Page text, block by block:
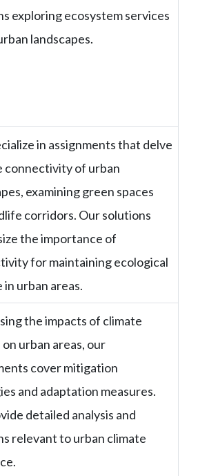
exploring ecosystem services
landscapes.
in assignments that delve
connectivity of urban
examining green spaces
corridors. Our solutions
the importance of
for maintaining ecological
in urban areas.
the impacts of climate
urban areas, our
cover mitigation
and adaptation measures.
detailed analysis and
relevant to urban climate